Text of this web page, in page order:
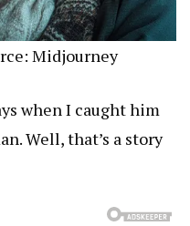
Midjourney
when I caught him
Well, that’s a story